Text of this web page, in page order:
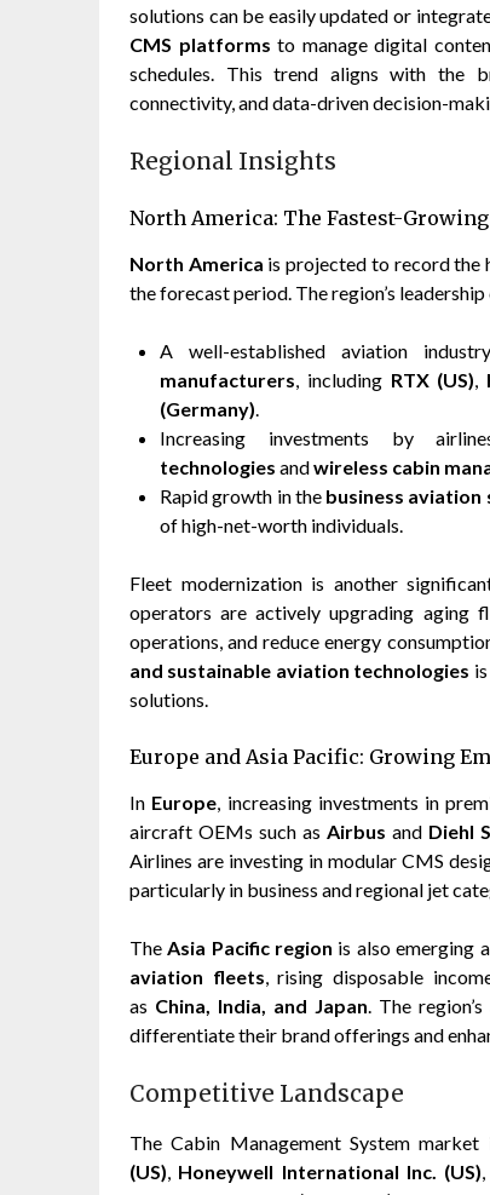
solutions can be easily updated or
CMS platforms to manage digital
schedules. This trend aligns with the
connectivity, and data-driven decision-
Regional Insights
North America: The Fastest-
North America is projected to record the
the forecast period. The region’s
A well-established aviation
manufacturers , including RTX (US)
(Germany)
Increasing investments by
technologies andwireless cabin
Rapid growth in the business aviation
of high-net-worth individuals.
Fleet modernization is another
operators are actively upgrading aging
operations, and reduce energy
and sustainable aviation technologies
solutions.
Europe and Asia Pacific: Growing
In Europe , increasing investments in
aircraft OEMs such as Airbus and Diehl
Airlines are investing in modular CMS
particularly in business and regional jet
The Asia Pacific region is also emerging
aviation fleets , rising disposable
as China, India, and Japan . The
differentiate their brand offerings and
Competitive Landscape
The Cabin Management System
(US) Honeywell International Inc. (US)